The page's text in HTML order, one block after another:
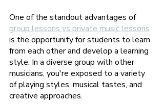
One of the standout advantages of
group lessons vs private music lessons
is the opportunity for students to learn
from each other and develop a learning
style. In a diverse group with other
musicians, you're exposed to a variety
of playing styles, musical tastes, and
creative approaches.